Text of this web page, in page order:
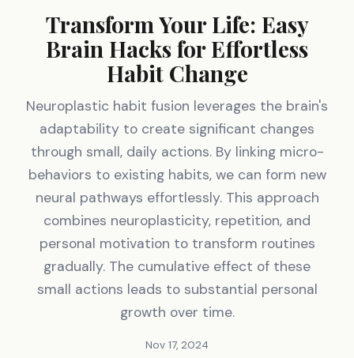
Transform Your Life: Easy
Brain Hacks for Effortless
Habit Change
Neuroplastic habit fusion leverages the brain's
adaptability to create significant changes
through small, daily actions. By linking micro-
behaviors to existing habits, we can form new
neural pathways effortlessly. This approach
combines neuroplasticity, repetition, and
personal motivation to transform routines
gradually. The cumulative effect of these
small actions leads to substantial personal
growth over time.
Nov 17, 2024